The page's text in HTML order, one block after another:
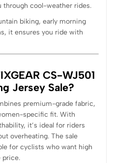
cool-weather rides.
biking, early morning
it ensures you ride with
CS-WJ501
Jersey Sale?
premium-grade fabric,
specific fit. With
it’s ideal for riders
overheating. The sale
for cyclists who want high
price.